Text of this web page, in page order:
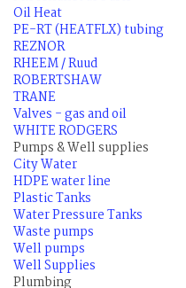
Oil Heat
PE-RT (HEATFLX) tubing
REZNOR
RHEEM / Ruud
ROBERTSHAW
TRANE
Valves - gas and oil
WHITE RODGERS
Pumps & Well supplies
City Water
HDPE water line
Plastic Tanks
Water Pressure Tanks
Waste pumps
Well pumps
Well Supplies
Plumbing